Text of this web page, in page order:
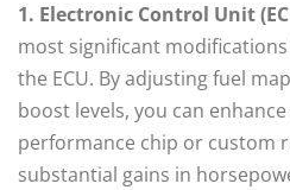
1. Electronic Control Unit
most significant
the ECU. By adjusting fuel
boost levels, you can
performance chip or custom
substantial gains in